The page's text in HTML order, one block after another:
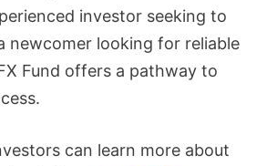
investor seeking to
newcomer looking for reliable
Fund offers a pathway to
can learn more about